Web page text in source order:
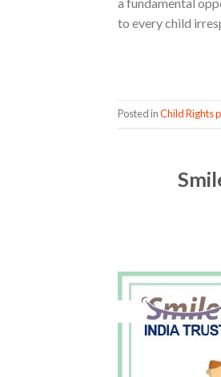
to every child
Posted inChild Rights